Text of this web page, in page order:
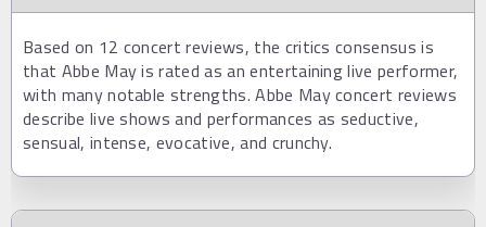
Based on 12 concert reviews, the critics consensus is
that Abbe May is rated as an entertaining live performer,
with many notable strengths. Abbe May concert reviews
describe live shows and performances as seductive,
sensual, intense, evocative, and crunchy.